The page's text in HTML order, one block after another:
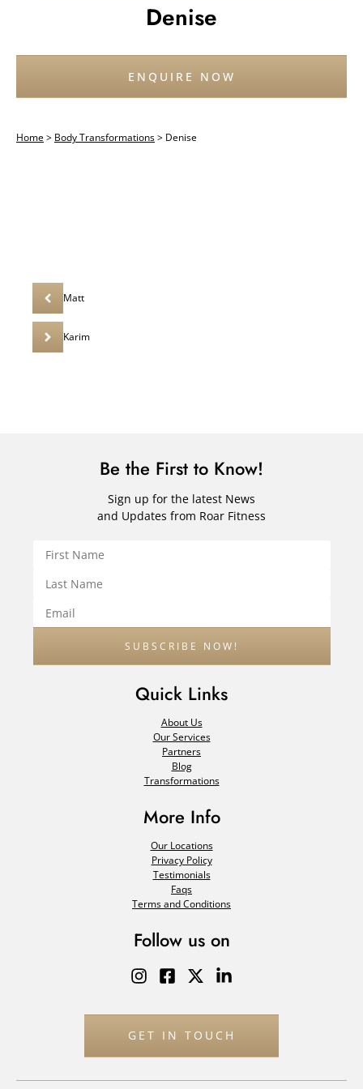
Denise
ENQUIRE NOW
Home> Body Transformations> Denise
Matt
Karim
Be the First to Know!
Sign up for the latest News
and Updates from Roar Fitness
Quick Links
About Us
Our Services
Partners
Blog
Transformations
More Info
Our Locations
Privacy Policy
Testimonials
Faqs
Terms and Conditions
Follow us on
GET IN TOUCH